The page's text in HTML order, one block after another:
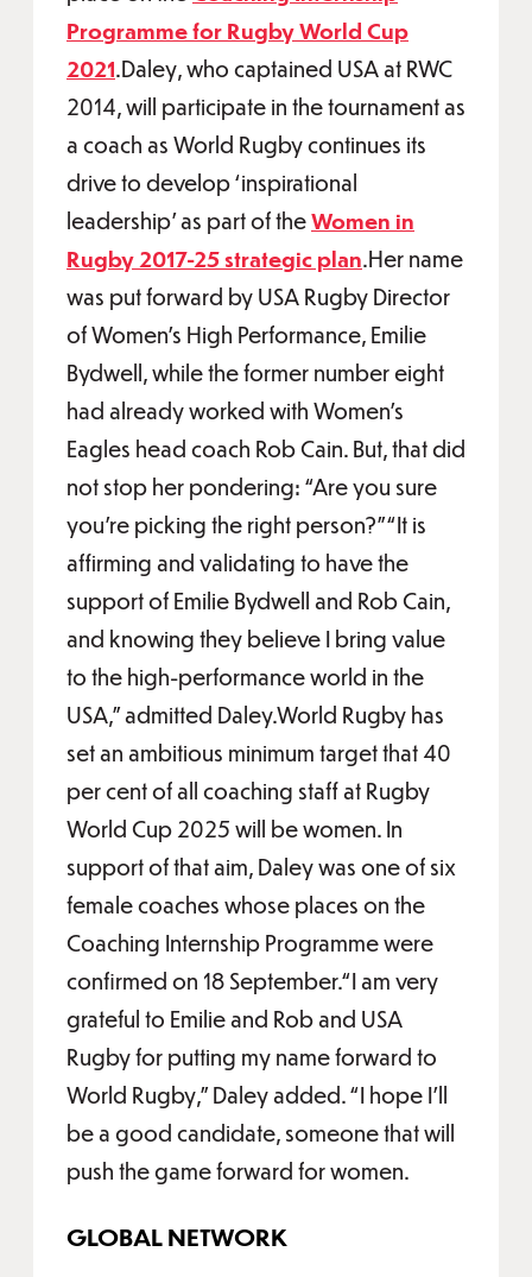
Programme for Rugby World Cup
2021.Daley, who captained USA at RWC
2014, will participate in the tournament as
a coach as World Rugby continues its
drive to develop ‘inspirational
leadership’ as part of theWomen in
Rugby 2017-25 strategic plan.Her name
was put forward by USA Rugby Director
of Women’s High Performance, Emilie
Bydwell, while the former number eight
had already worked with Women’s
Eagles head coach Rob Cain. But, that did
not stop her pondering: “Are you sure
you're picking the right person?”“It is
affirming and validating to have the
support of Emilie Bydwell and Rob Cain,
and knowing they believe I bring value
to the high-performance world in the
USA,” admitted Daley.World Rugby has
set an ambitious minimum target that 40
per cent of all coaching staff at Rugby
World Cup 2025 will be women. In
support of that aim, Daley was one of six
female coaches whose places on the
Coaching Internship Programme were
confirmed on 18 September.“I am very
grateful to Emilie and Rob and USA
Rugby for putting my name forward to
World Rugby,” Daley added. “I hope I'll
be a good candidate, someone that will
push the game forward for women.
GLOBAL NETWORK